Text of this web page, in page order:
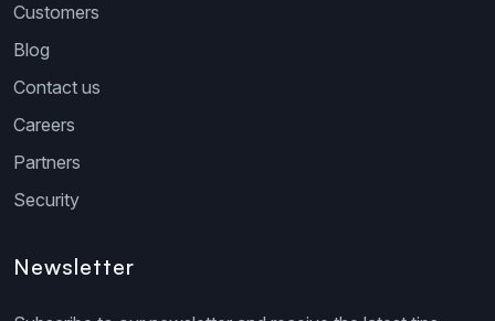
Customers
Blog
Contact us
Careers
Partners
Security
Newsletter